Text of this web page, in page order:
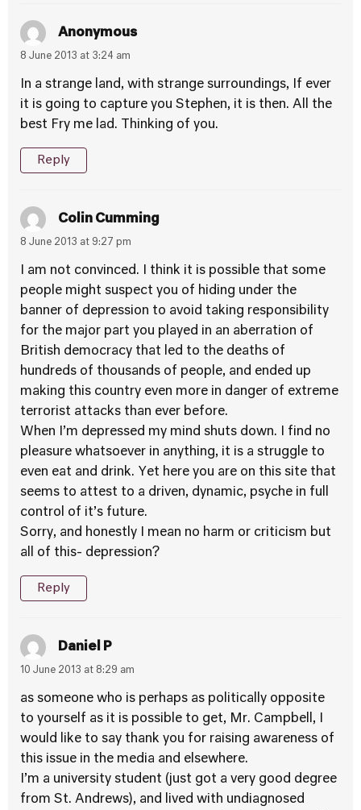
Anonymous
8 June 2013 at 3:24 am
In a strange land, with strange surroundings, If ever
it is going to capture you Stephen, it is then. All the
best Fry me lad. Thinking of you.
Reply
Colin Cumming
8 June 2013 at 9:27 pm
I am not convinced. I think it is possible that some
people might suspect you of hiding under the
banner of depression to avoid taking responsibility
for the major part you played in an aberration of
British democracy that led to the deaths of
hundreds of thousands of people, and ended up
making this country even more in danger of extreme
terrorist attacks than ever before.
When I’m depressed my mind shuts down. I find no
pleasure whatsoever in anything, it is a struggle to
even eat and drink. Yet here you are on this site that
seems to attest to a driven, dynamic, psyche in full
control of it’s future.
Sorry, and honestly I mean no harm or criticism but
all of this- depression?
Reply
Daniel P
10 June 2013 at 8:29 am
as someone who is perhaps as politically opposite
to yourself as it is possible to get, Mr. Campbell, I
would like to say thank you for raising awareness of
this issue in the media and elsewhere.
I’m a university student (just got a very good degree
from St. Andrews), and lived with undiagnosed